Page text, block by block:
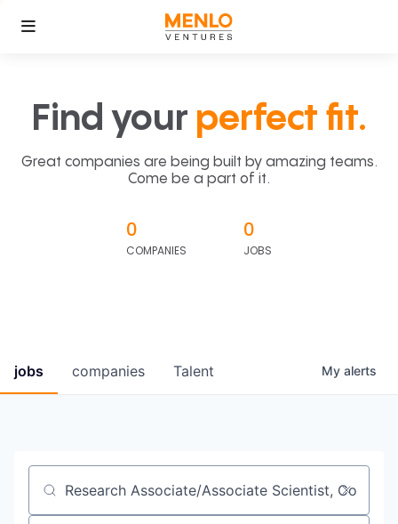
Find your perfect fit.
Great companies are being built by amazing teams.
Come be a part of it.
0
COMPANIES
0
JOBS
jobs companies Talent My alerts
Job title, company or keyword